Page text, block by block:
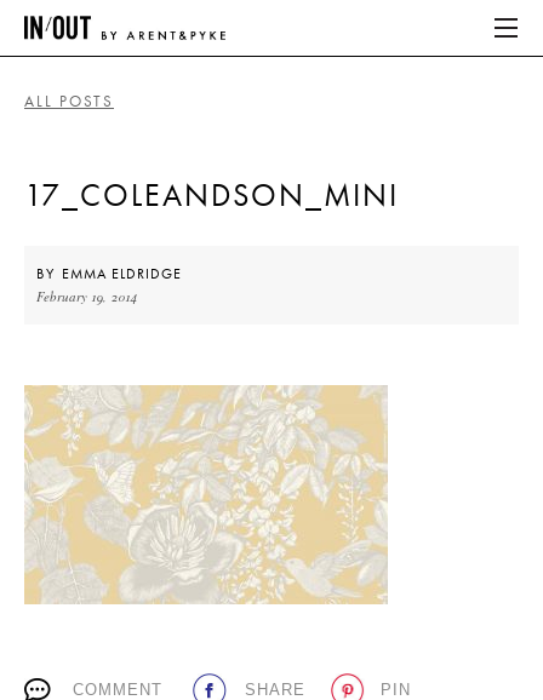
HOME
ABOUT
HOME
LATEST
PLACES WE LOVE
ALL POSTS
17_COLEANDSON_MINI
BY EMMA ELDRIDGE
February 19, 2014
COMMENT SHARE PIN